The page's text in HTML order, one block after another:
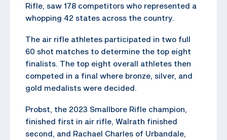
Rifle, saw 178 competitors who represented a
whopping 42 states across the country.
The air rifle athletes participated in two full
60 shot matches to determine the top eight
finalists. The top eight overall athletes then
competed in a final where bronze, silver, and
gold medalists were decided.
Probst, the 2023 Smallbore Rifle champion,
finished first in air rifle, Walrath finished
second, and Rachael Charles of Urbandale,